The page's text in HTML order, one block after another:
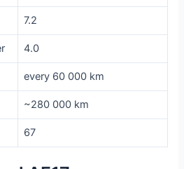
7.2
4.0
every 60 000 km
~280 000 km
67